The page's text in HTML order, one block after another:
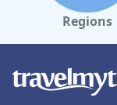
Regions